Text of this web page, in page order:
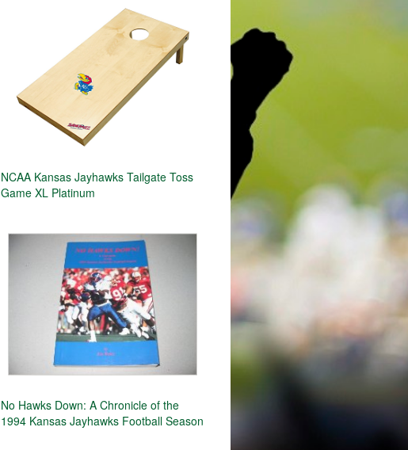
NCAA Kansas Jayhawks Tailgate Toss
Game XL Platinum
No Hawks Down: A Chronicle of the
1994 Kansas Jayhawks Football Season